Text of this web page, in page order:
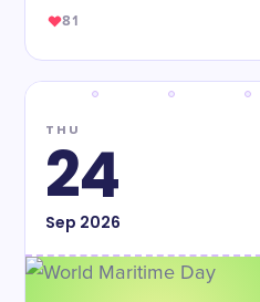
81
THU
24
Sep 2026